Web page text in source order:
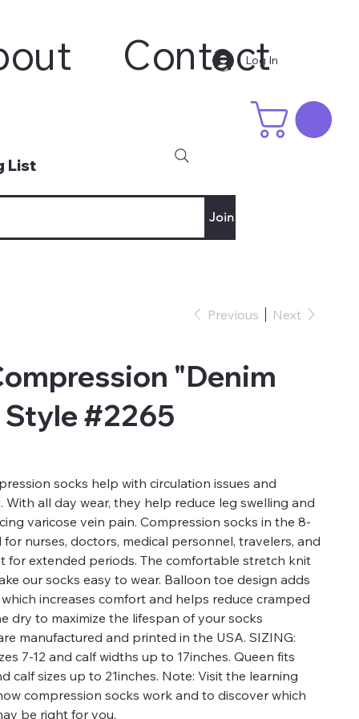
List
Join
Log In
Contact
Previous Next
"Denim
#2265
socks help with circulation issues and
all day wear, they help reduce leg swelling and
varicose vein pain. Compression socks in the 8-
nurses, doctors, medical personnel, travelers, and
for extended periods. The comfortable stretch knit
our socks easy to wear. Balloon toe design adds
increases comfort and helps reduce cramped
dry to maximize the lifespan of your socks
manufactured and printed in the USA. SIZING:
7-12 and calf widths up to 17inches. Queen fits
calf sizes up to 21inches. Note: Visit the learning
compression socks work and to discover which
be right for you.